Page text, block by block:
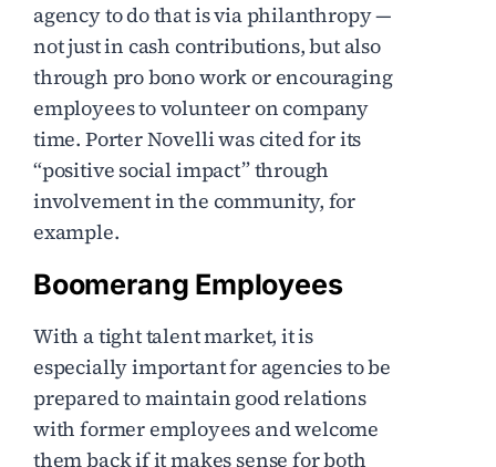
agency to do that is via philanthropy —
not just in cash contributions, but also
through pro bono work or encouraging
employees to volunteer on company
time. Porter Novelli was cited for its
“positive social impact” through
involvement in the community, for
example.
Boomerang Employees
With a tight talent market, it is
especially important for agencies to be
prepared to maintain good relations
with former employees and welcome
them back if it makes sense for both